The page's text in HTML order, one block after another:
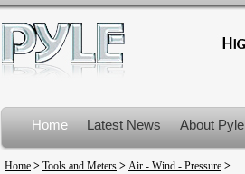
Home Latest News About Pyle
Product Recalls
Home > Tools and Meters > Air - Wind - Pressure >